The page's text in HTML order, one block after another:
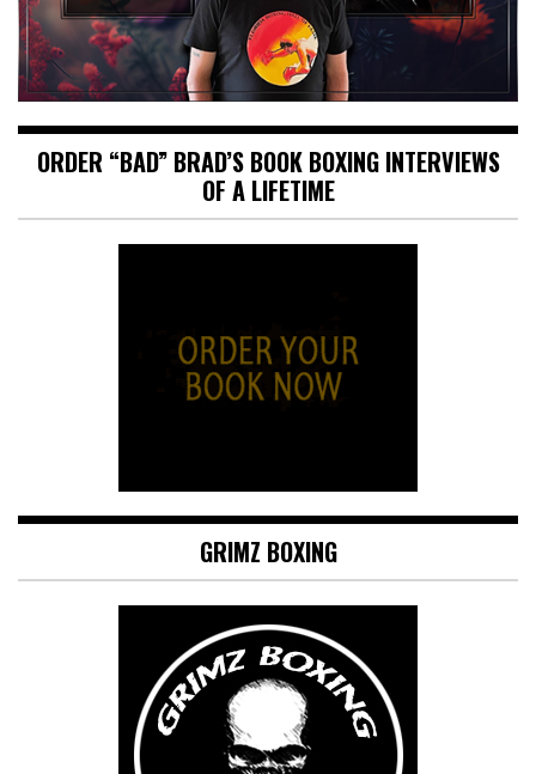
ORDER “BAD” BRAD’S BOOK BOXING INTERVIEWS
OF A LIFETIME
GRIMZ BOXING